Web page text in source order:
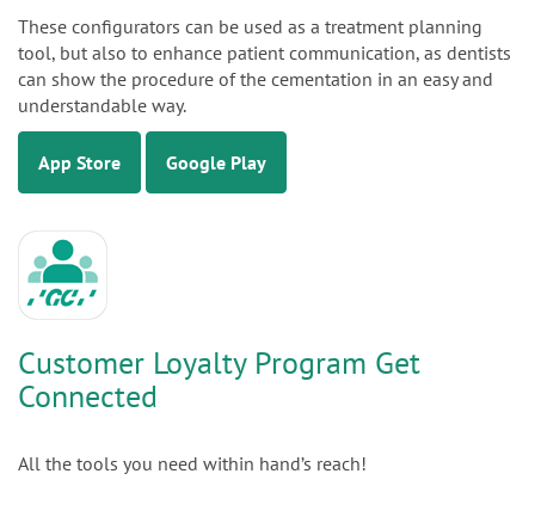
These configurators can be used as a treatment planning
tool, but also to enhance patient communication, as dentists
can show the procedure of the cementation in an easy and
understandable way.
App Store Google Play
Customer Loyalty Program Get
Connected
All the tools you need within hand’s reach!